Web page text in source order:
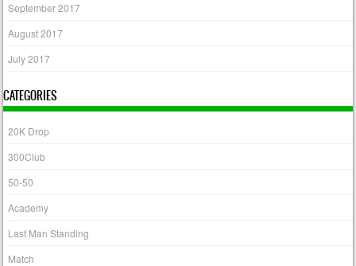
September 2017
August 2017
July 2017
CATEGORIES
20K Drop
300Club
50-50
Academy
Last Man Standing
Match